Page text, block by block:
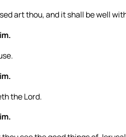
art thou, and it shall be well
the Lord.